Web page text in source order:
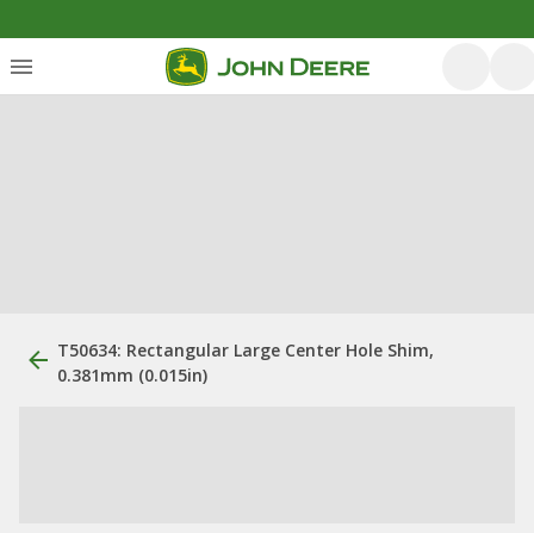
T50634: Rectangular Large Center Hole Shim,
0.381mm (0.015in)